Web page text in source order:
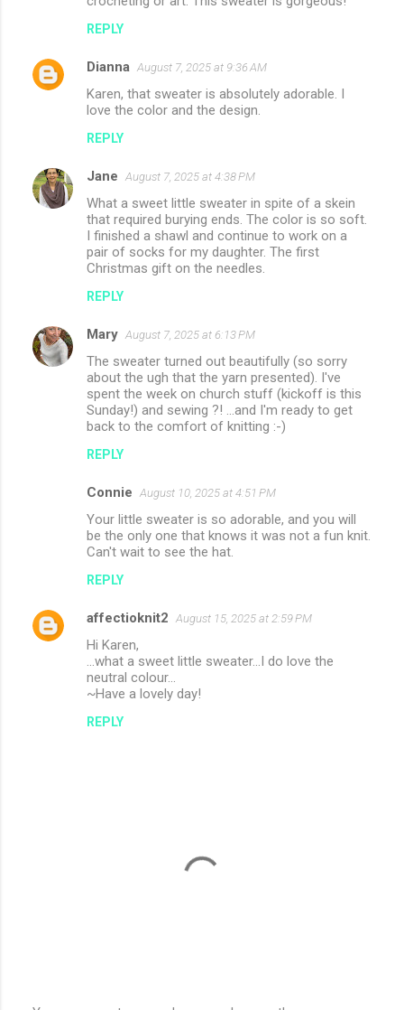
REPLY
Dianna August 7, 2025 at 9:36 AM
Karen, that sweater is absolutely adorable. I
love the color and the design.
REPLY
Jane August 7, 2025 at 4:38 PM
What a sweet little sweater in spite of a skein
that required burying ends. The color is so soft.
I finished a shawl and continue to work on a
pair of socks for my daughter. The first
Christmas gift on the needles.
REPLY
Mary August 7, 2025 at 6:13 PM
The sweater turned out beautifully (so sorry
about the ugh that the yarn presented). I've
spent the week on church stuff (kickoff is this
Sunday!) and sewing ?! ...and I'm ready to get
back to the comfort of knitting :-)
REPLY
Connie August 10, 2025 at 4:51 PM
Your little sweater is so adorable, and you will
be the only one that knows it was not a fun knit.
Can't wait to see the hat.
REPLY
affectioknit2 August 15, 2025 at 2:59 PM
Hi Karen,
...what a sweet little sweater...I do love the
neutral colour...
~Have a lovely day!
REPLY